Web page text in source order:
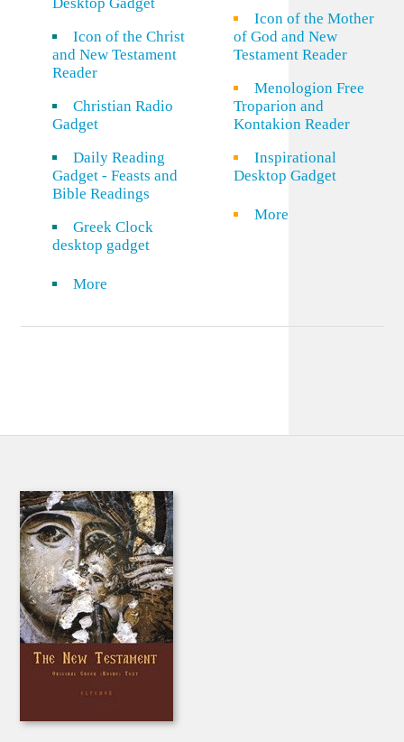
Icon of the Christ
and New Testament
Reader
Christian Radio
Gadget
Daily Reading
Gadget - Feasts and
Bible Readings
Greek Clock
desktop gadget
More
Icon of the Mother
of God and New
Testament Reader
Menologion Free
Troparion and
Kontakion Reader
Inspirational
Desktop Gadget
More